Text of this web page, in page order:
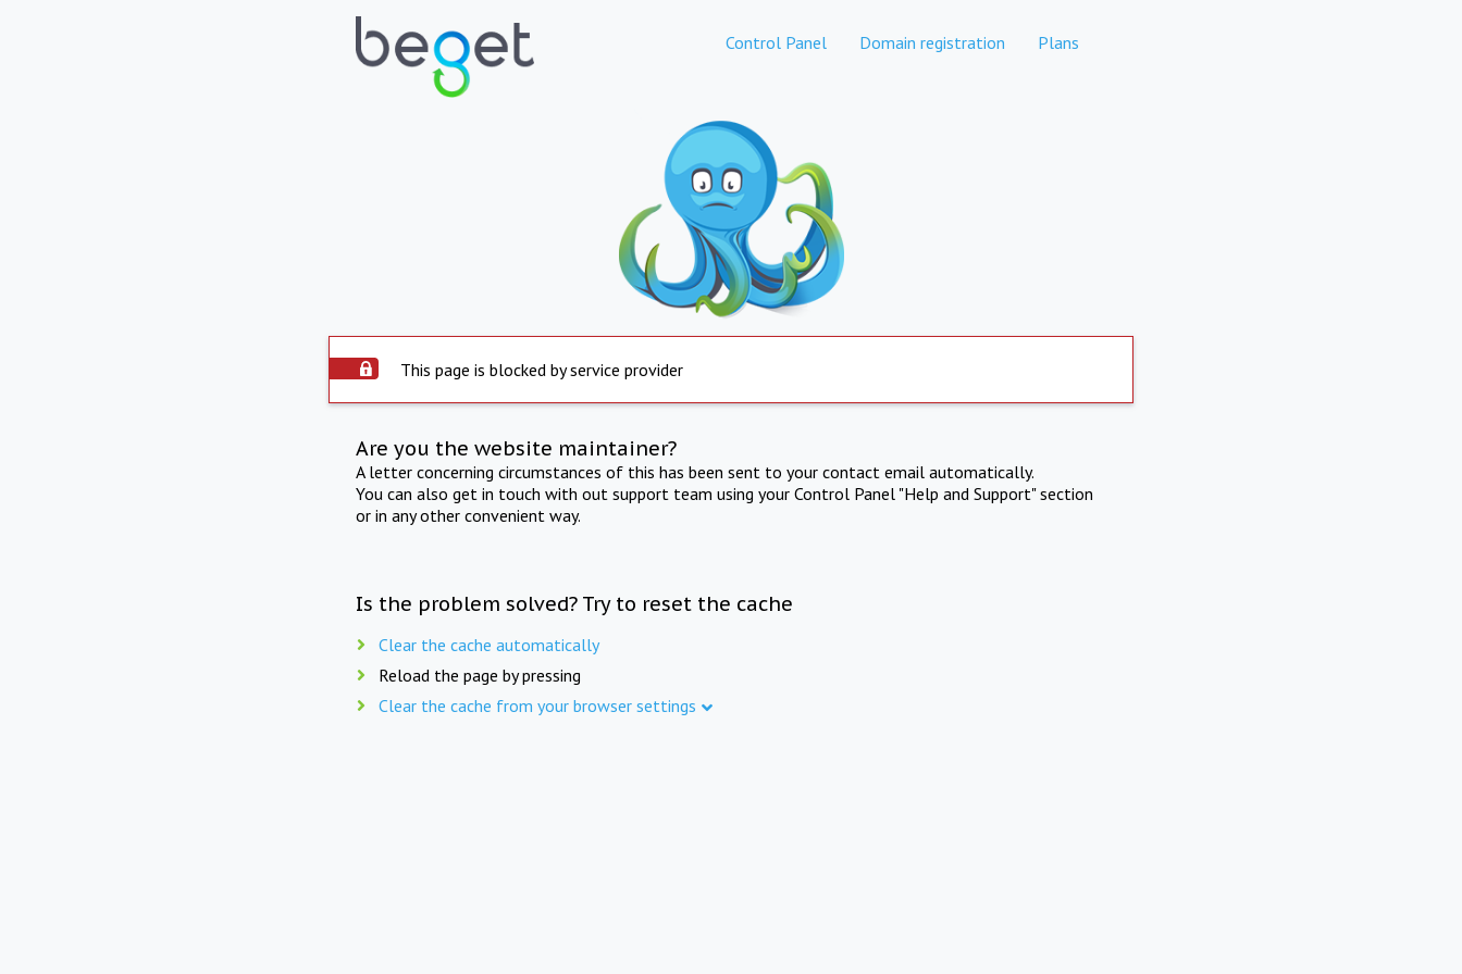
Control Panel Domain registration Plans
This page is blocked by service provider
Are you the website maintainer?
A letter concerning circumstances of this has been sent to your contact email automatically.
You can also get in touch with out support team using your Control Panel "Help and Support" section
or in any other convenient way.
Is the problem solved? Try to reset the cache
Clear the cache automatically
Reload the page by pressing
Clear the cache from your browser settings